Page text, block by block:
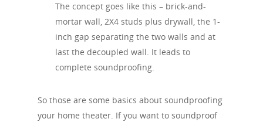
The concept goes like this – brick-and-
mortar wall, 2X4 studs plus drywall, the 1-
inch gap separating the two walls and at
last the decoupled wall. It leads to
complete soundproofing.
So those are some basics about soundproofing
your home theater. If you want to soundproof